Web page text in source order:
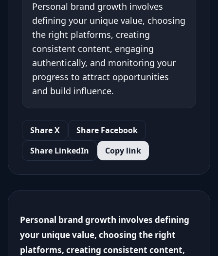
Personal brand growth involves
defining your unique value, choosing
the right platforms, creating
consistent content, engaging
authentically, and monitoring your
progress to attract opportunities
and build influence.
Share X
Share Facebook
Share LinkedIn
Copy link
Personal brand growth involves defining
your unique value, choosing the right
platforms, creating consistent content,